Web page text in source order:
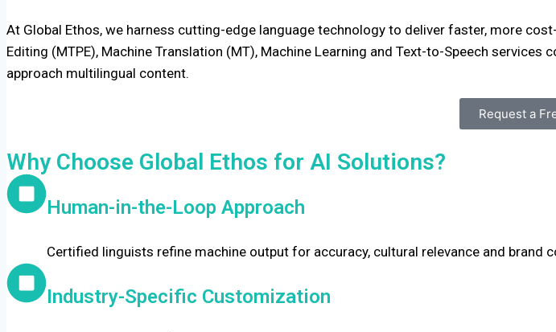
At Global Ethos, we harness cutting-edge language technology to deliver faster, more
Editing (MTPE), Machine Translation (MT), Machine Learning and Text-to-Speech
approach multilingual content.
Request a
Why Choose Global Ethos for AI Solutions?
Human-in-the-Loop Approach
Certified linguists refine machine output for accuracy, cultural relevance and brand
Industry-Specific Customization